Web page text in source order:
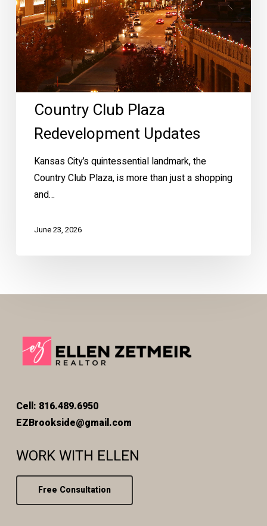
Country Club Plaza
Redevelopment Updates
Kansas City’s quintessential landmark, the
Country Club Plaza, is more than just a shopping
and…
June 23, 2026
Cell: 816.489.6950
EZBrookside@gmail.com
WORK WITH ELLEN
Free Consultation